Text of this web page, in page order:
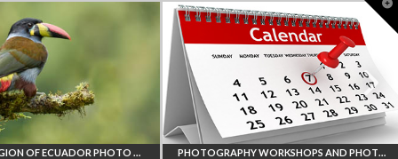
PHOTOGRAPHY WORKSHOPS AND PHOTO TOURS